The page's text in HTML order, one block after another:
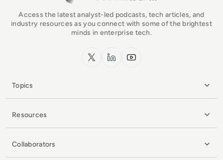
Access the latest analyst-led podcasts, tech articles, and
industry resources as you connect with some of the brightest
minds in enterprise tech.
x.com LinkedInYouTube
Topics
Resources
Collaborators